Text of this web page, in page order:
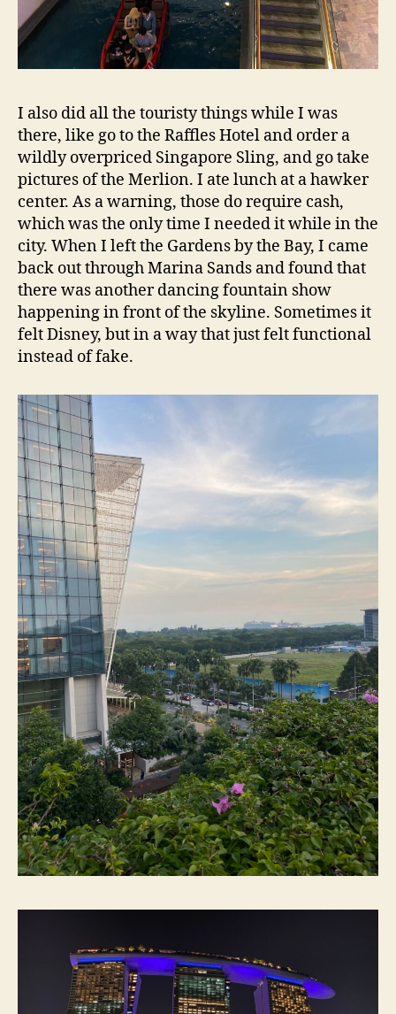
I also did all the touristy things while I was
there, like go to the Raffles Hotel and order a
wildly overpriced Singapore Sling, and go take
pictures of the Merlion. I ate lunch at a hawker
center. As a warning, those do require cash,
which was the only time I needed it while in the
city. When I left the Gardens by the Bay, I came
back out through Marina Sands and found that
there was another dancing fountain show
happening in front of the skyline. Sometimes it
felt Disney, but in a way that just felt functional
instead of fake.